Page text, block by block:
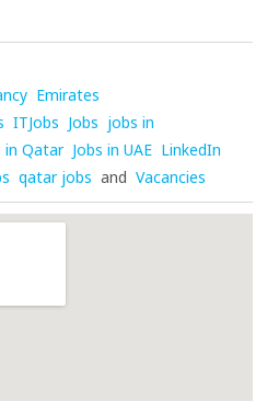
Emirates
ITJobs Jobs jobs in
in Qatar Jobs in UAE LinkedIn
qatar jobs and Vacancies